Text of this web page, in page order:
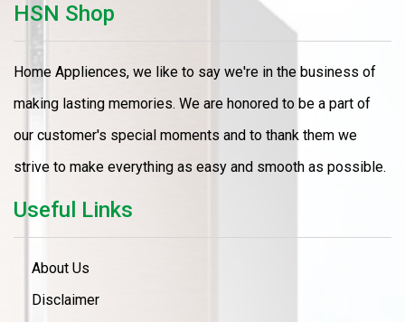
HSN Shop
Home Appliences, we like to say we're in the business of
making lasting memories. We are honored to be a part of
our customer's special moments and to thank them we
strive to make everything as easy and smooth as possible.
Useful Links
About Us
Disclaimer